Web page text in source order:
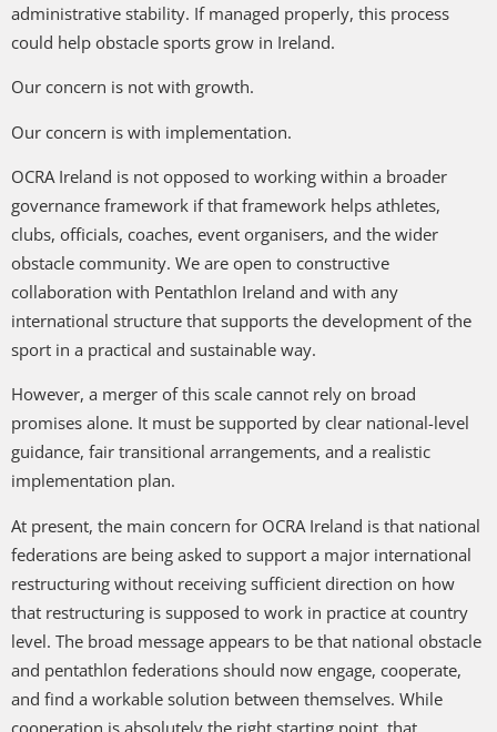
administrative stability. If managed properly, this process
could help obstacle sports grow in Ireland.
Our concern is not with growth.
Our concern is with implementation.
OCRA Ireland is not opposed to working within a broader
governance framework if that framework helps athletes,
clubs, officials, coaches, event organisers, and the wider
obstacle community. We are open to constructive
collaboration with Pentathlon Ireland and with any
international structure that supports the development of the
sport in a practical and sustainable way.
However, a merger of this scale cannot rely on broad
promises alone. It must be supported by clear national-level
guidance, fair transitional arrangements, and a realistic
implementation plan.
At present, the main concern for OCRA Ireland is that national
federations are being asked to support a major international
restructuring without receiving sufficient direction on how
that restructuring is supposed to work in practice at country
level. The broad message appears to be that national obstacle
and pentathlon federations should now engage, cooperate,
and find a workable solution between themselves. While
cooperation is absolutely the right starting point, that